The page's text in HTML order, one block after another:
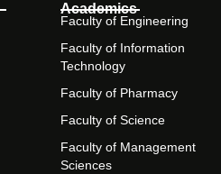
Academics
Faculty of Engineering
Faculty of Information
Technology
Faculty of Pharmacy
Faculty of Science
Faculty of Management
Sciences